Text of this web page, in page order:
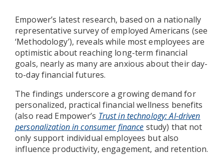
Empower’s latest research, based on a nationally
representative survey of employed Americans (see
‘Methodology’), reveals while most employees are
optimistic about reaching long-term financial
goals, nearly as many are anxious about their day-
to-day financial futures.
The findings underscore a growing demand for
personalized, practical financial wellness benefits
(also read Empower’s Trust in technology: AI-driven
personalization in consumer finance study) that not
only support individual employees but also
influence productivity, engagement, and retention.